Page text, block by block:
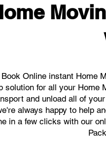
Online instant Home
solution for all your Home
and unload all of
always happy to help
in a few clicks with our